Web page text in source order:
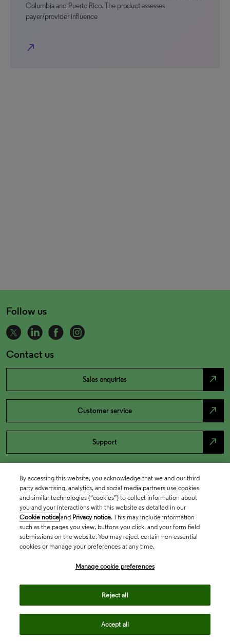
Columbia and Puerto Rico. The product assesses
payer/provider influence
north_east
Follow us
Contact us
Sales enquiries north_east
Customer service north_east
Support north_east
By accessing this website, you acknowledge that we and our third
party advertising, analytics, and social media partners use cookies
and similar technologies (“cookies”) to collect information about
you and your interactions with this website as detailed in our
Cookie notice and Privacy notice. This may include information
such as the pages you view, buttons you click, and your form field
submissions on the website. You may reject certain non-essential
cookies or manage your preferences at any time.
Manage cookie preferences
Reject all
Accept all